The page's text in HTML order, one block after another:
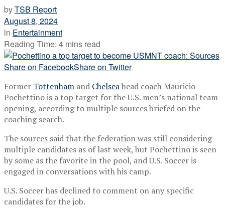
byTSB Report
August 8, 2024
in Entertainment
Reading Time: 4 mins read
Share on FacebookShare on Twitter
Former Tottenham and Chelseahead coach Mauricio
Pochettino is a top target for the U.S. men’s national team
opening, according to multiple sources briefed on the
coaching search.
The sources said that the federation was still considering
multiple candidates as of last week, but Pochettino is seen
by some as the favorite in the pool, and U.S. Soccer is
engaged in conversations with his camp.
U.S. Soccer has declined to comment on any specific
candidates for the job.